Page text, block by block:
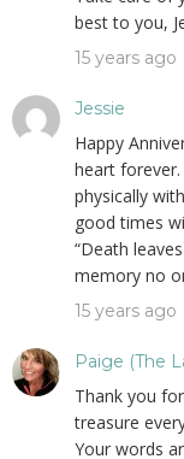
best to you,
15 years ago
Jessie
Happy
heart
physically
good times
“Death
memory no
15 years ago
Paige (The
Thank you
treasure
Your words